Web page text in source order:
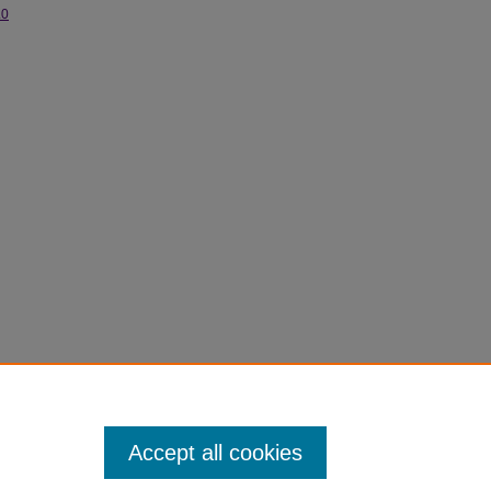
Accept all cookies